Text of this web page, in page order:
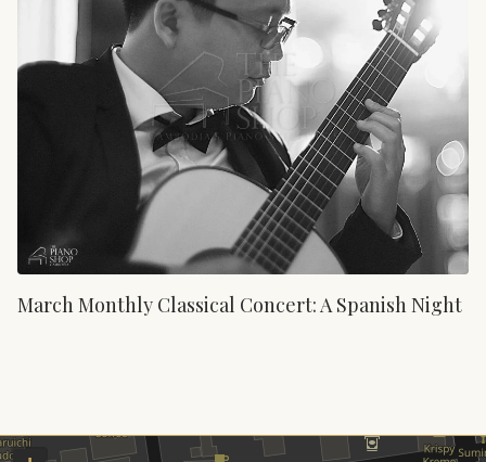
March Monthly Classical Concert: A Spanish Night